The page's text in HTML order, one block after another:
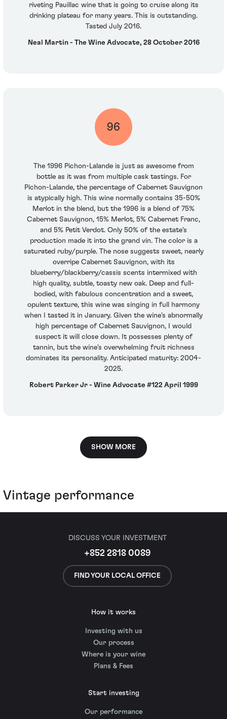
riveting Pauillac wine that is going to cruise along its
drinking plateau for many years. This is outstanding.
Tasted July 2016.
Neal Martin - The Wine Advocate, 28 October 2016
96
The 1996 Pichon-Lalande is just as awesome from
bottle as it was from multiple cask tastings. For
Pichon-Lalande, the percentage of Cabernet Sauvignon
is atypically high. This wine normally contains 35-50%
Merlot in the blend, but the 1996 is a blend of 75%
Cabernet Sauvignon, 15% Merlot, 5% Cabernet Franc,
and 5% Petit Verdot. Only 50% of the estate's
production made it into the grand vin. The color is a
saturated ruby/purple. The nose suggests sweet, nearly
overripe Cabernet Sauvignon, with its
blueberry/blackberry/cassis scents intermixed with
high quality, subtle, toasty new oak. Deep and full-
bodied, with fabulous concentration and a sweet,
opulent texture, this wine was singing in full harmony
when I tasted it in January. Given the wine's abnormally
high percentage of Cabernet Sauvignon, I would
suspect it will close down. It possesses plenty of
tannin, but the wine's overwhelming fruit richness
dominates its personality. Anticipated maturity: 2004-
2025.
Robert Parker Jr - Wine Advocate #122 April 1999
SHOW MORE
Vintage performance
DISCUSS YOUR INVESTMENT
+852 2818 0089
FIND YOUR LOCAL OFFICE
How it works
Investing with us
Our process
Where is your wine
Plans & Fees
Start investing
Our performance